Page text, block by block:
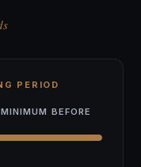
PERIOD
BEFORE